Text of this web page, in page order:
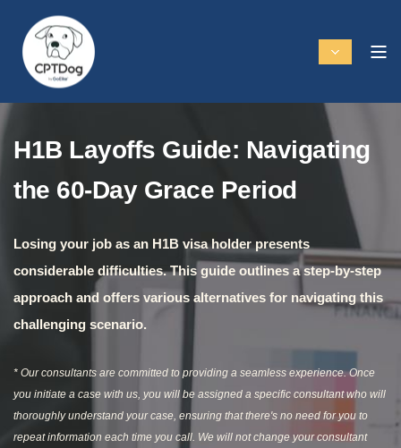
H1B Layoffs Guide: Navigating
the 60-Day Grace Period
Losing your job as an H1B visa holder presents
considerable difficulties. This guide outlines a step-by-step
approach and offers various alternatives for navigating this
challenging scenario.
* Our consultants are committed to providing a seamless experience. Once
you initiate a case with us, you will be assigned a specific consultant who will
thoroughly understand your case, ensuring that there's no need for you to
repeat information each time you call. We will not change your consultant